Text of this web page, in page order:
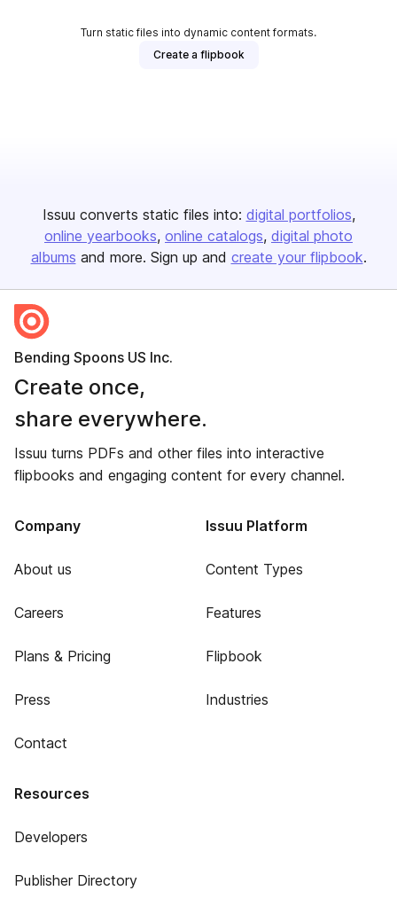
Turn static files into dynamic content formats.
Create a flipbook
Issuu converts static files into: digital portfolios
online yearbooks online catalogs digital photo
albums and more. Sign up and create your flipbook.
Bending Spoons US Inc.
Create once,
share everywhere.
Issuu turns PDFs and other files into interactive
flipbooks and engaging content for every channel.
Company
About us
Careers
Plans & Pricing
Press
Contact
Issuu Platform
Content Types
Features
Flipbook
Industries
Resources
Developers
Publisher Directory